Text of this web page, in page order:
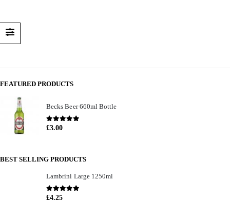
FEATURED PRODUCTS
Becks Beer 660ml Bottle
0out of 5
£3.00
BEST SELLING PRODUCTS
Lambrini Large 1250ml
0out of 5
£4.25